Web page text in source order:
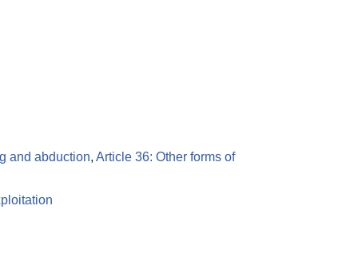
and abduction, Article 36: Other forms of